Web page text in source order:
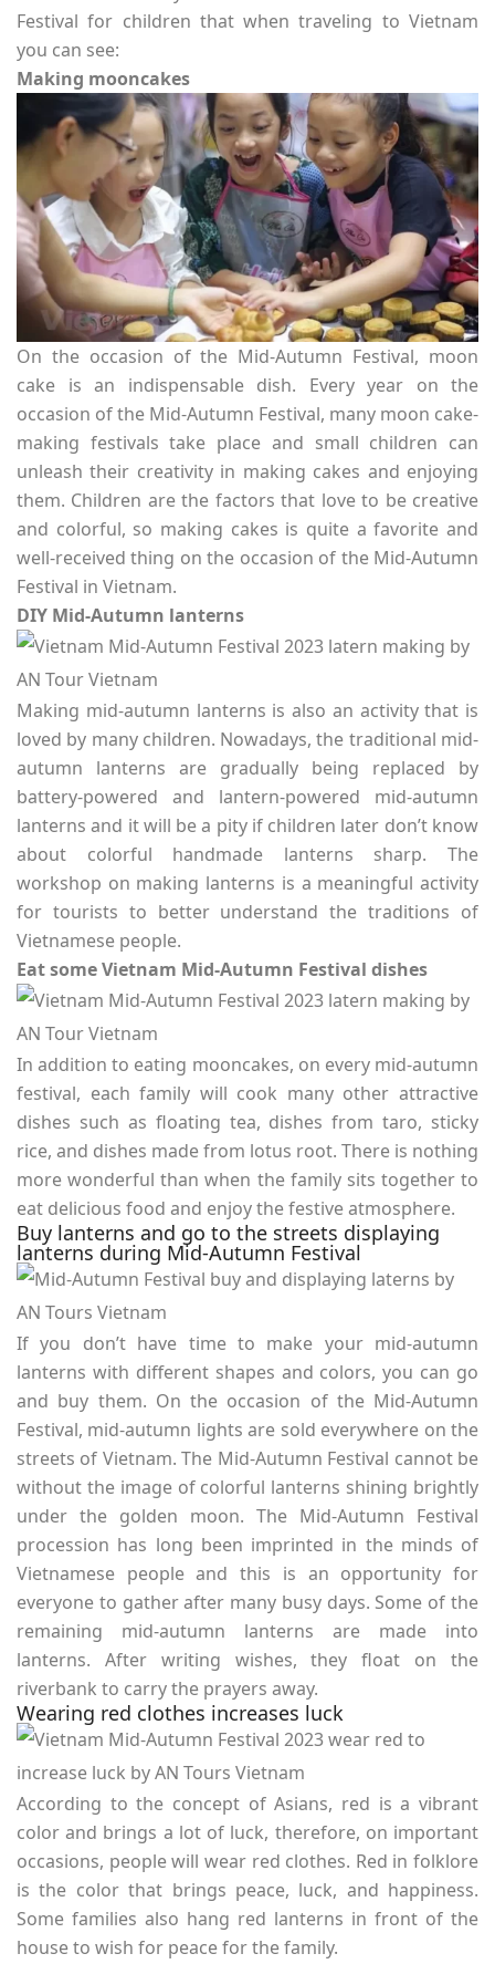
Festival for children that when traveling to Vietnam
you can see:
Making mooncakes
On the occasion of the Mid-Autumn Festival, moon
cake is an indispensable dish. Every year on the
occasion of the Mid-Autumn Festival, many moon cake-
making festivals take place and small children can
unleash their creativity in making cakes and enjoying
them. Children are the factors that love to be creative
and colorful, so making cakes is quite a favorite and
well-received thing on the occasion of the Mid-Autumn
Festival in Vietnam.
DIY Mid-Autumn lanterns
Making mid-autumn lanterns is also an activity that is
loved by many children. Nowadays, the traditional mid-
autumn lanterns are gradually being replaced by
battery-powered and lantern-powered mid-autumn
lanterns and it will be a pity if children later don’t know
about colorful handmade lanterns sharp. The
workshop on making lanterns is a meaningful activity
for tourists to better understand the traditions of
Vietnamese people.
Eat some Vietnam Mid-Autumn Festival dishes
In addition to eating mooncakes, on every mid-autumn
festival, each family will cook many other attractive
dishes such as floating tea, dishes from taro, sticky
rice, and dishes made from lotus root. There is nothing
more wonderful than when the family sits together to
eat delicious food and enjoy the festive atmosphere.
Buy lanterns and go to the streets displaying
lanterns during Mid-Autumn Festival
If you don’t have time to make your mid-autumn
lanterns with different shapes and colors, you can go
and buy them. On the occasion of the Mid-Autumn
Festival, mid-autumn lights are sold everywhere on the
streets of Vietnam. The Mid-Autumn Festival cannot be
without the image of colorful lanterns shining brightly
under the golden moon. The Mid-Autumn Festival
procession has long been imprinted in the minds of
Vietnamese people and this is an opportunity for
everyone to gather after many busy days. Some of the
remaining mid-autumn lanterns are made into
lanterns. After writing wishes, they float on the
riverbank to carry the prayers away.
Wearing red clothes increases luck
According to the concept of Asians, red is a vibrant
color and brings a lot of luck, therefore, on important
occasions, people will wear red clothes. Red in folklore
is the color that brings peace, luck, and happiness.
Some families also hang red lanterns in front of the
house to wish for peace for the family.